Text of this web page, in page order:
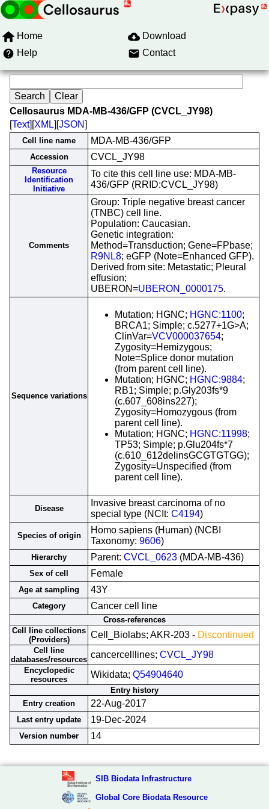
Home
Download
Help
Contact
Cellosaurus MDA-MB-436/GFP (CVCL_JY98)
[Text][XML][JSON]
Cell line name MDA-MB-436/GFP
Accession CVCL_JY98
Resource
Identification
Initiative
To cite this cell line use: MDA-MB-
436/GFP (RRID:CVCL_JY98)
Comments
Group: Triple negative breast cancer
(TNBC) cell line.
Population: Caucasian.
Genetic integration:
Method=Transduction; Gene=FPbase;
R9NL8; eGFP (Note=Enhanced GFP).
Derived from site: Metastatic; Pleural
effusion;
UBERON=UBERON_0000175.
Sequence variations
Mutation; HGNC; HGNC:1100;
BRCA1; Simple; c.5277+1G>A;
ClinVar=VCV000037654;
Zygosity=Hemizygous;
Note=Splice donor mutation
(from parent cell line).
Mutation; HGNC; HGNC:9884;
RB1; Simple; p.Gly203fs*9
(c.607_608ins227);
Zygosity=Homozygous (from
parent cell line).
Mutation; HGNC; HGNC:11998;
TP53; Simple; p.Glu204fs*7
(c.610_612delinsGCGTGTGG);
Zygosity=Unspecified (from
parent cell line).
Disease
Invasive breast carcinoma of no
special type (NCIt: C4194)
Species of origin
Homo sapiens (Human) (NCBI
Taxonomy: 9606)
Hierarchy Parent: CVCL_0623 (MDA-MB-436)
Sex of cell Female
Age at sampling 43Y
Category Cancer cell line
Cross-references
Cell line collections
(Providers)
Cell_Biolabs; AKR-203 - Discontinued
Cell line
databases/resources cancercelllines; CVCL_JY98
Encyclopedic
resources
Wikidata; Q54904640
Entry history
Entry creation
22-Aug-2017
Last entry update 19-Dec-2024
Version number 14
SIB Biodata Infrastructure
Global Core Biodata Resource